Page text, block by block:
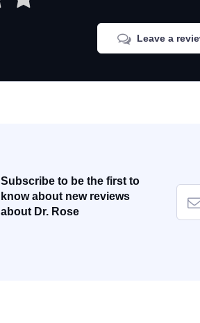
Leave a
Subscribe to be the first to
know about new reviews
about Dr. Rose